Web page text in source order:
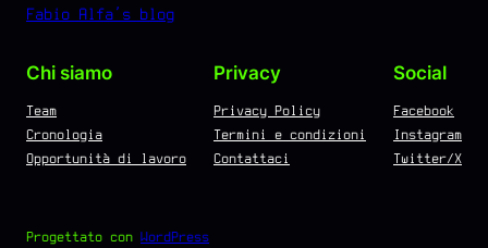
Fabio Alfa's blog
Chi siamo
Team
Cronologia
Opportunità di lavoro
Privacy
Privacy Policy
Termini e condizioni
Contattaci
Social
Facebook
Instagram
Twitter/X
Progettato con WordPress